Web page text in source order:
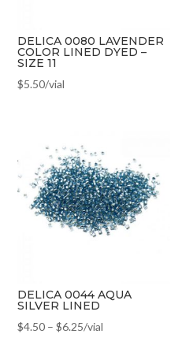
DELICA 0080 LAVENDER
COLOR LINED DYED –
SIZE 11
$5.50/vial
DELICA 0044 AQUA
SILVER LINED
$4.50 –$6.25/vial